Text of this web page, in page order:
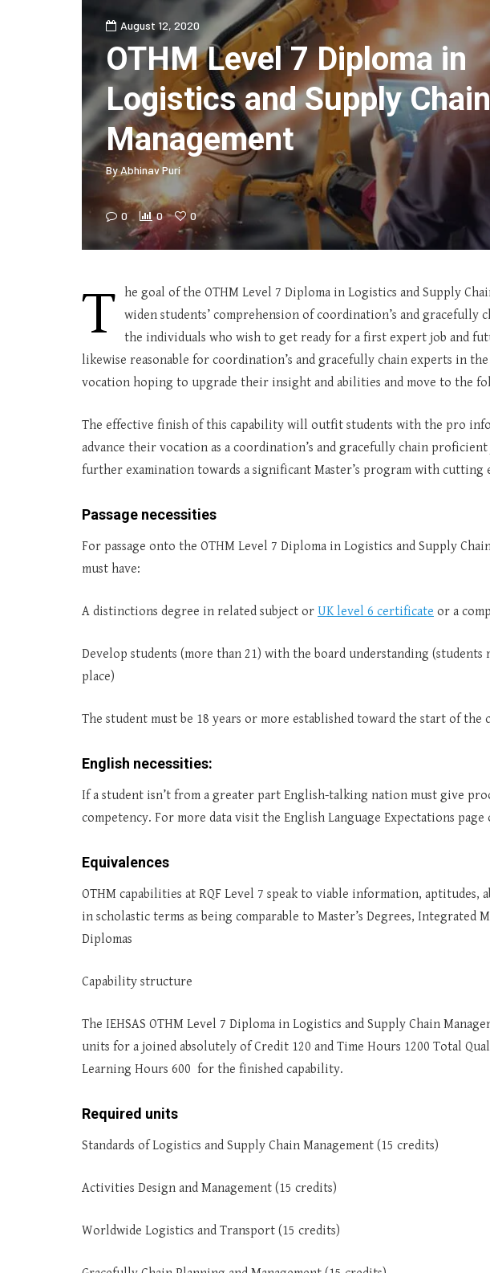
August 12, 2020
OTHM Level 7 Diploma in
Logistics and Supply Chain
Management
ByAbhinav Puri
0 0 0
T he goal of the OTHM Level 7 Diploma in Logistics and Supply
widen students’ comprehension of coordination’s and gracefully
the individuals who wish to get ready for a first expert job and
likewise reasonable for coordination’s and gracefully chain experts in
vocation hoping to upgrade their insight and abilities and move to the
The effective finish of this capability will outfit students with the pro
advance their vocation as a coordination’s and gracefully chain
further examination towards a significant Master’s program with cutting
Passage necessities
For passage onto the OTHM Level 7 Diploma in Logistics and Supply
must have:
A distinctions degree in related subject or UK level 6 certificate or a
Develop students (more than 21) with the board understanding (students
place)
The student must be 18 years or more established toward the start of the
English necessities:
If a student isn’t from a greater part English-talking nation must give
competency. For more data visit the English Language Expectations page
Equivalences
OTHM capabilities at RQF Level 7 speak to viable information, aptitudes,
in scholastic terms as being comparable to Master’s Degrees, Integrated
Diplomas
Capability structure
The IEHSAS OTHM Level 7 Diploma in Logistics and Supply Chain
units for a joined absolutely of Credit 120 and Time Hours 1200 Total
Learning Hours 600 for the finished capability.
Required units
Standards of Logistics and Supply Chain Management (15 credits)
Activities Design and Management (15 credits)
Worldwide Logistics and Transport (15 credits)